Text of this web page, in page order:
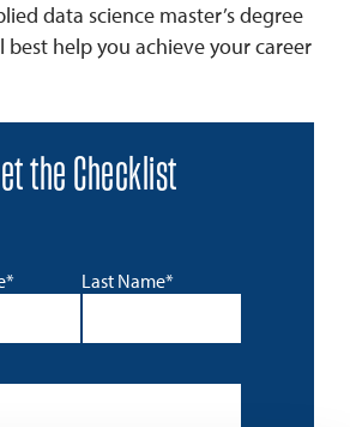
data science master’s degree
help you achieve your career
the Checklist
Last Name*